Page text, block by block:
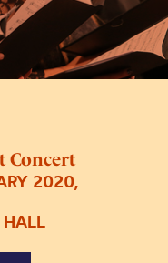
Concert
2020,
HALL